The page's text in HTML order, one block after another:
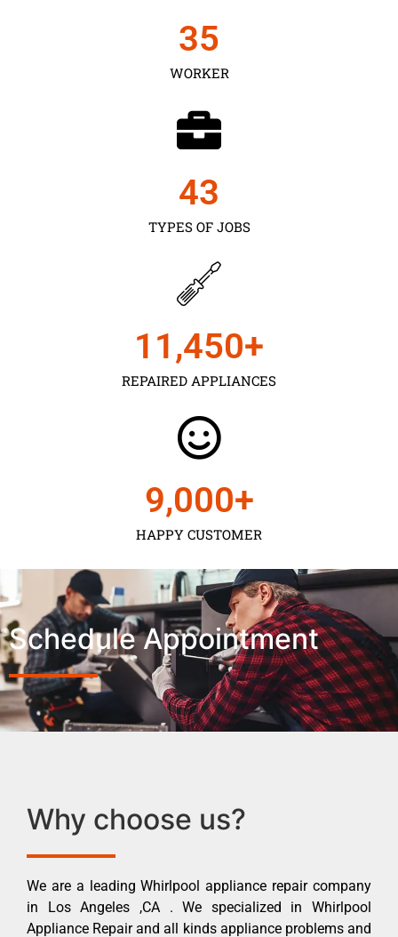
WORKER
35
TYPES OF JOBS
43
REPAIRED APPLIANCES
11,450+
HAPPY CUSTOMER
9,000+
Schedule Appointment
Why choose us?
We are a leading Whirlpool appliance repair company
in Los Angeles ,CA . We specialized in Whirlpool
Appliance Repair and all kinds appliance problems and